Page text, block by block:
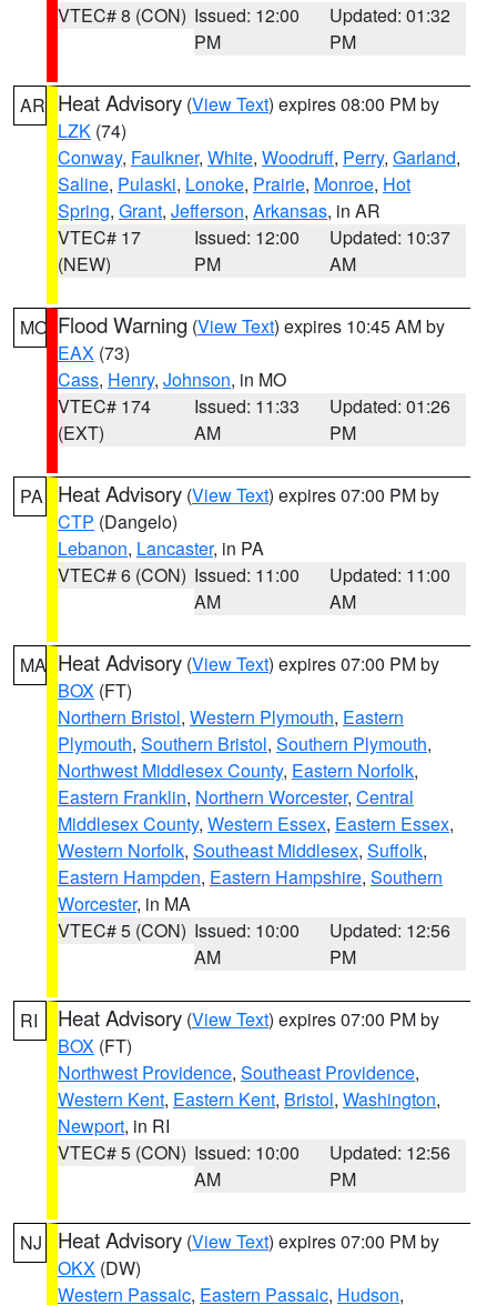
VTEC# 8 (CON) Issued: 12:00
PM
Updated: 01:32
PM
AR Heat Advisory (View Text) expires 08:00 PM by
LZK (74)
Conway, Faulkner, White, Woodruff, Perry, Garland,
Saline, Pulaski, Lonoke, Prairie, Monroe, Hot
Spring, Grant, Jefferson, Arkansas, in AR
VTEC# 17
(NEW)
Issued: 12:00
PM
Updated: 10:37
AM
MO Flood Warning (View Text) expires 10:45 AM by
EAX (73)
Cass, Henry, Johnson, in MO
VTEC# 174
(EXT)
Issued: 11:33
AM
Updated: 01:26
PM
PA Heat Advisory (View Text) expires 07:00 PM by
CTP (Dangelo)
Lebanon, Lancaster, in PA
VTEC# 6 (CON) Issued: 11:00
AM
Updated: 11:00
AM
MA Heat Advisory (View Text) expires 07:00 PM by
BOX (FT)
Northern Bristol, Western Plymouth, Eastern
Plymouth, Southern Bristol, Southern Plymouth,
Northwest Middlesex County, Eastern Norfolk,
Eastern Franklin, Northern Worcester, Central
Middlesex County, Western Essex, Eastern Essex,
Western Norfolk, Southeast Middlesex, Suffolk,
Eastern Hampden, Eastern Hampshire, Southern
Worcester, in MA
VTEC# 5 (CON) Issued: 10:00
AM
Updated: 12:56
PM
RI Heat Advisory (View Text) expires 07:00 PM by
BOX (FT)
Northwest Providence, Southeast Providence,
Western Kent, Eastern Kent, Bristol, Washington,
Newport, in RI
VTEC# 5 (CON) Issued: 10:00
AM
Updated: 12:56
PM
NJ Heat Advisory (View Text) expires 07:00 PM by
OKX (DW)
Western Passaic, Eastern Passaic, Hudson,